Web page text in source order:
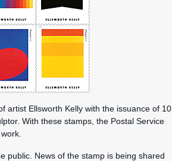
artist Ellsworth Kelly with the issuance of 10
With these stamps, the Postal Service
public. News of the stamp is being shared